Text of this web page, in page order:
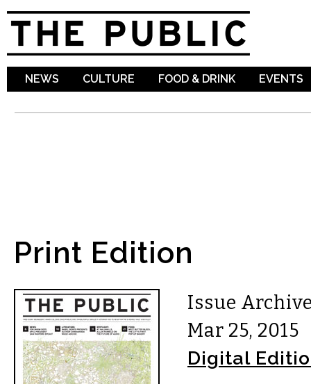
NEWS CULTURE FOOD & DRINK EVENTS
Print Edition
Issue
Mar 25, 2015
Digital